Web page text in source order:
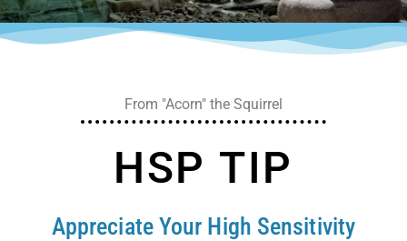
From "Acorn" the Squirrel
HSP TIP
Appreciate Your High Sensitivity